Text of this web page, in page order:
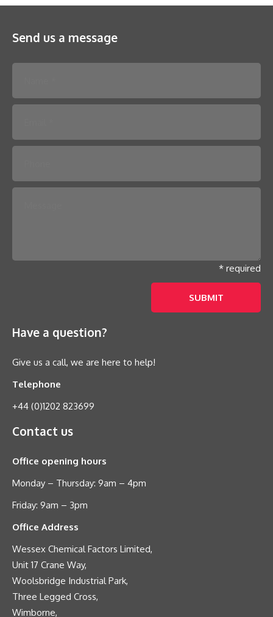
Send us a message
* required
Have a question?
Give us a call, we are here to help!
Telephone
+44 (0)1202 823699
Contact us
Office opening hours
Monday – Thursday: 9am – 4pm
Friday: 9am – 3pm
Office Address
Wessex Chemical Factors Limited,
Unit 17 Crane Way,
Woolsbridge Industrial Park,
Three Legged Cross,
Wimborne,